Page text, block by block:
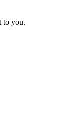
to you.